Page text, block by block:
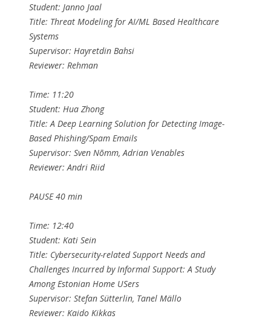
Student: Janno Jaal
Title: Threat Modeling for AI/ML Based Healthcare
Systems
Supervisor: Hayretdin Bahsi
Reviewer: Rehman
Time: 11:20
Student: Hua Zhong
Title: A Deep Learning Solution for Detecting Image-
Based Phishing/Spam Emails
Supervisor: Sven Nõmm, Adrian Venables
Reviewer: Andri Riid
PAUSE 40 min
Time: 12:40
Student: Kati Sein
Title: Cybersecurity-related Support Needs and
Challenges Incurred by Informal Support: A Study
Among Estonian Home USers
Supervisor: Stefan Sütterlin, Tanel Mällo
Reviewer: Kaido Kikkas